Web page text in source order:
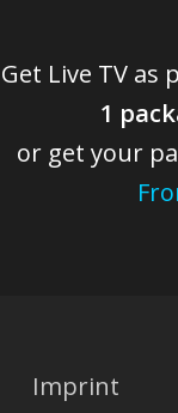
Get Live TV as
1
or get your
Imprint